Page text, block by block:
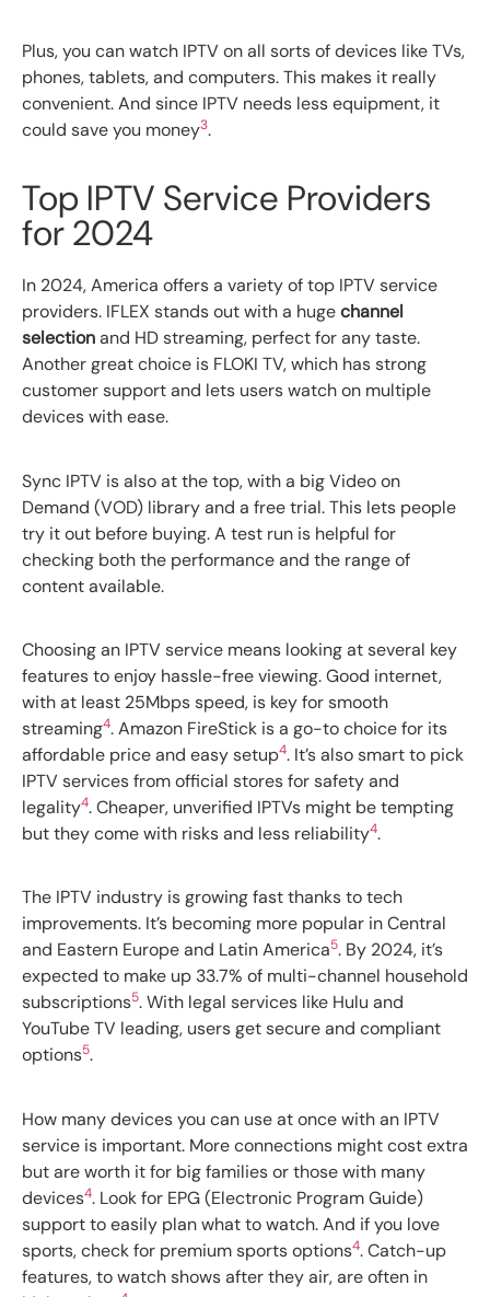
Plus, you can watch IPTV on all sorts of devices like TVs,
phones, tablets, and computers. This makes it really
convenient. And since IPTV needs less equipment, it
could save you money3.
Top IPTV Service Providers
for 2024
In 2024, America offers a variety of top IPTV service
providers. IFLEX stands out with a hugechannel
selectionand HD streaming, perfect for any taste.
Another great choice is FLOKI TV, which has strong
customer support and lets users watch on multiple
devices with ease.
Sync IPTV is also at the top, with a big Video on
Demand (VOD) library and a free trial. This lets people
try it out before buying. A test run is helpful for
checking both the performance and the range of
content available.
Choosing an IPTV service means looking at several key
features to enjoy hassle-free viewing. Good internet,
with at least 25Mbps speed, is key for smooth
streaming4. Amazon FireStick is a go-to choice for its
affordable price and easy setup4. It’s also smart to pick
IPTV services from official stores for safety and
legality4. Cheaper, unverified IPTVs might be tempting
but they come with risks and less reliability4.
The IPTV industry is growing fast thanks to tech
improvements. It’s becoming more popular in Central
and Eastern Europe and Latin America5. By 2024, it’s
expected to make up 33.7% of multi-channel household
subscriptions5. With legal services like Hulu and
YouTube TV leading, users get secure and compliant
options5.
How many devices you can use at once with an IPTV
service is important. More connections might cost extra
but are worth it for big families or those with many
devices4. Look for EPG (Electronic Program Guide)
support to easily plan what to watch. And if you love
sports, check for premium sports options4. Catch-up
features, to watch shows after they air, are often in